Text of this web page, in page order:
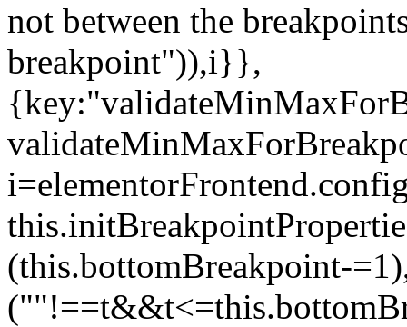
not between the
breakpoint")),i}},
(this.bottomBreakpoint-